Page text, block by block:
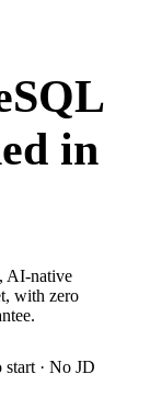
in
AI-native
, with zero
start · No JD